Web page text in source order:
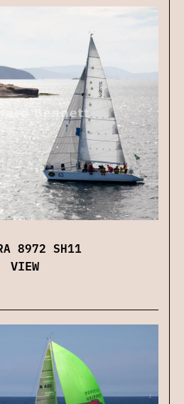
8972 SH11
VIEW